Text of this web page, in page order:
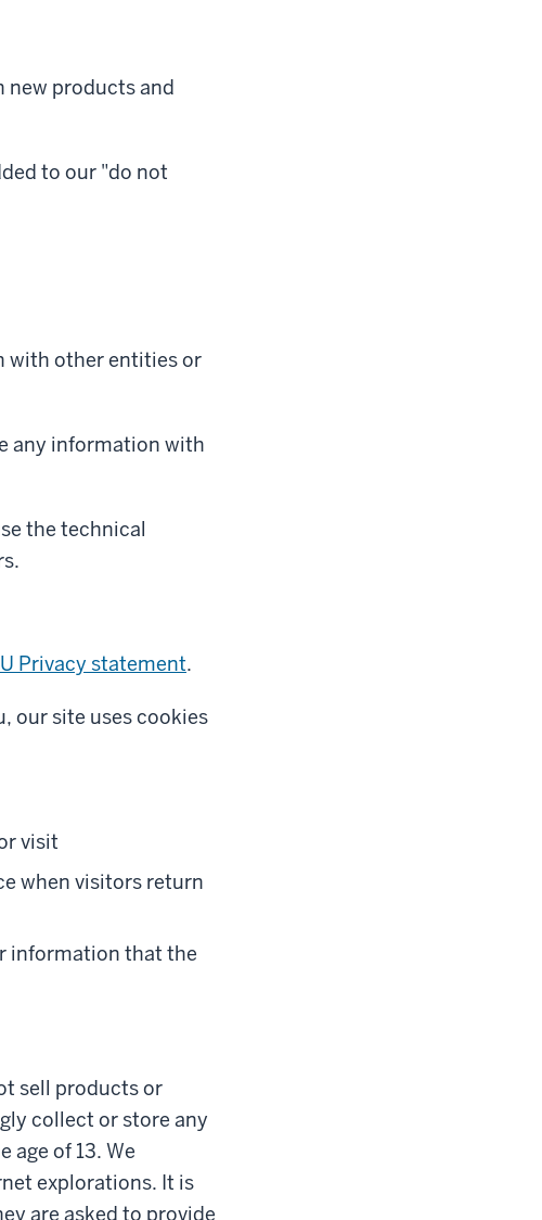
new products and
to our "do not
with other entities or
any information with
the technical
Privacy statement.
our site uses cookies
visit
when visitors return
information that the
sell products or
collect or store any
age of 13. We
explorations. It is
are asked to provide